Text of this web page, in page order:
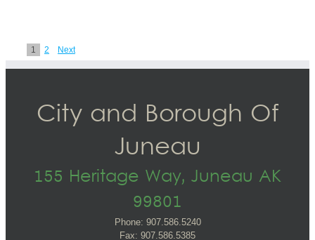
1 2 Next
City and Borough Of
Juneau
155 Heritage Way, Juneau AK
99801
Phone: 907.586.5240
Fax: 907.586.5385